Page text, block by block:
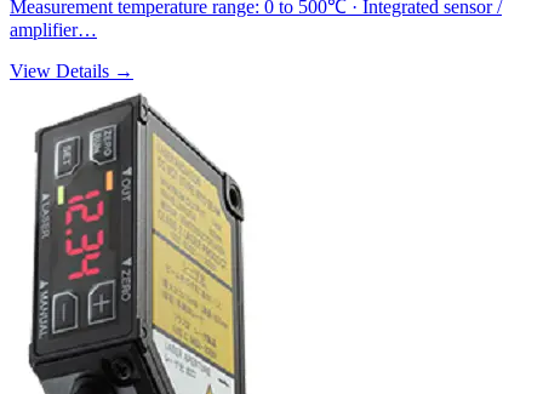
Measurement temperature range: 0 to 500℃ · Integrated sensor /
amplifier…
View Details →